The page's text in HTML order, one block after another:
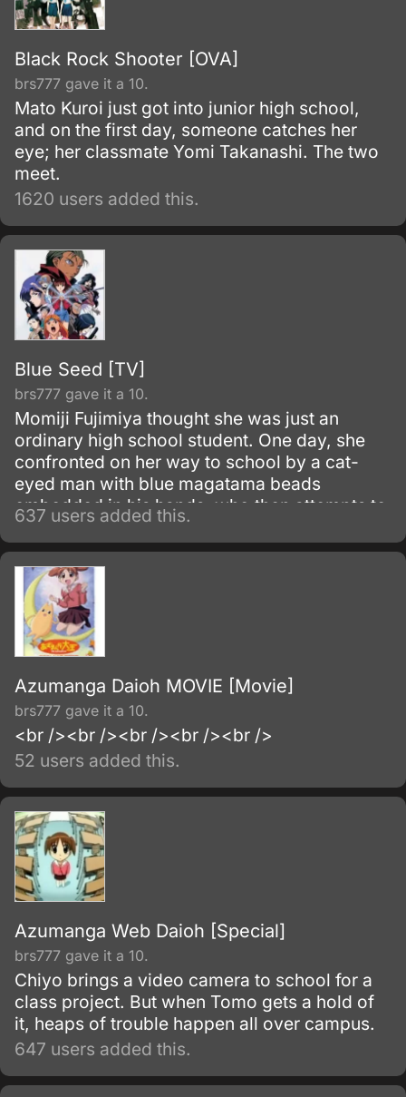
Black Rock Shooter [OVA]
brs777 gave it a 10.
Mato Kuroi just got into junior high school,
and on the first day, someone catches her
eye; her classmate Yomi Takanashi. The two
meet.
1620 users added this.
Blue Seed [TV]
brs777 gave it a 10.
Momiji Fujimiya thought she was just an
ordinary high school student. One day, she
confronted on her way to school by a cat-
eyed man with blue magatama beads
embedded in his hands, who then attempts to
kill her.
637 users added this.
Azumanga Daioh MOVIE [Movie]
brs777 gave it a 10.
<br /><br /><br /><br /><br />
52 users added this.
Azumanga Web Daioh [Special]
brs777 gave it a 10.
Chiyo brings a video camera to school for a
class project. But when Tomo gets a hold of
it, heaps of trouble happen all over campus.
647 users added this.